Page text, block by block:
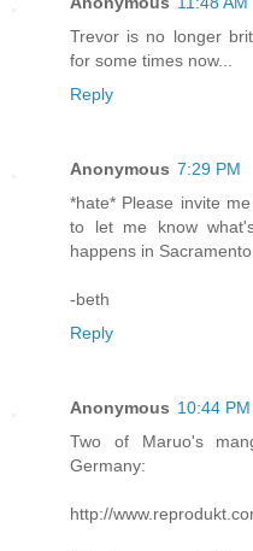
Trevor is no longer
for some times now...
Reply
Anonymous 7:29 PM
*hate* Please invite
to let me know
happens in
-beth
Reply
Anonymous 10:44 PM
Two of Maruo's
Germany:
http://